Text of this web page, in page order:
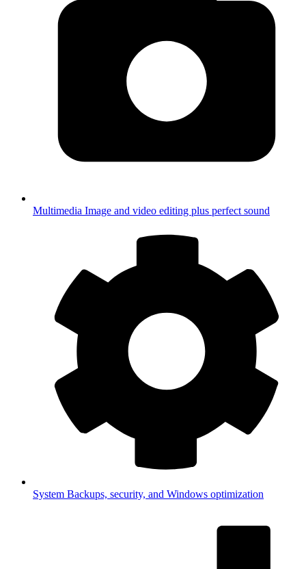
Multimedia Image and video editing plus perfect sound
System Backups, security, and Windows optimization